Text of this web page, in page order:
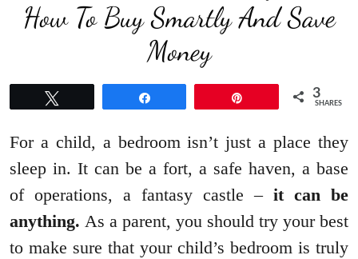
How To Buy Smartly And Save
Money
3
SHARES
For a child, a bedroom isn’t just a place they
sleep in. It can be a fort, a safe haven, a base
of operations, a fantasy castle – it can be
anything. As a parent, you should try your best
to make sure that your child’s bedroom is truly